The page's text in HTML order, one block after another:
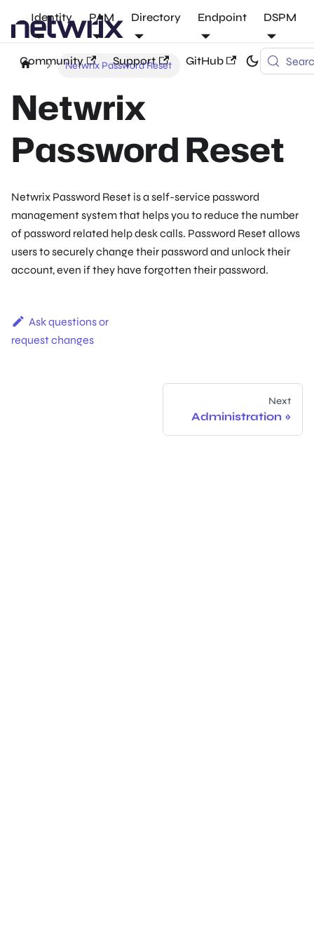
Identity PAM Directory Endpoint DSPM
Community Support GitHub
Netwrix Password Reset
Netwrix
Password Reset
Netwrix Password Reset is a self-service password
management system that helps you to reduce the number
of password related help desk calls. Password Reset allows
users to securely change their password and unlock their
account, even if they have forgotten their password.
Ask questions or
request changes
Next
Administration